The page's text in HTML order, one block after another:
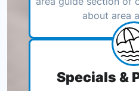
about area
Specials &